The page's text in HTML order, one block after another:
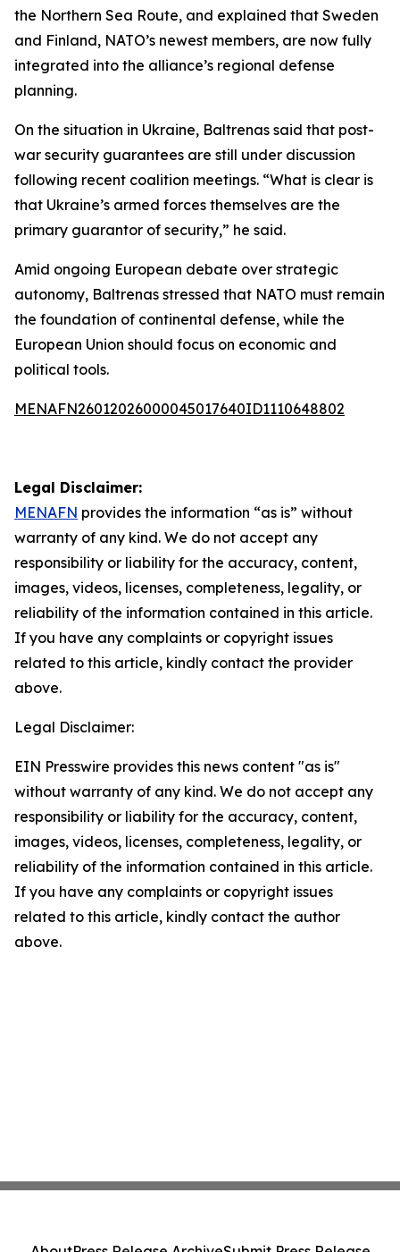
the Northern Sea Route, and explained that Sweden
and Finland, NATO’s newest members, are now fully
integrated into the alliance’s regional defense
planning.
On the situation in Ukraine, Baltrenas said that post-
war security guarantees are still under discussion
following recent coalition meetings. “What is clear is
that Ukraine’s armed forces themselves are the
primary guarantor of security,” he said.
Amid ongoing European debate over strategic
autonomy, Baltrenas stressed that NATO must remain
the foundation of continental defense, while the
European Union should focus on economic and
political tools.
MENAFN26012026000045017640ID1110648802
Legal Disclaimer:
MENAFN provides the information “as is” without
warranty of any kind. We do not accept any
responsibility or liability for the accuracy, content,
images, videos, licenses, completeness, legality, or
reliability of the information contained in this article.
If you have any complaints or copyright issues
related to this article, kindly contact the provider
above.
Legal Disclaimer:
EIN Presswire provides this news content "as is"
without warranty of any kind. We do not accept any
responsibility or liability for the accuracy, content,
images, videos, licenses, completeness, legality, or
reliability of the information contained in this article.
If you have any complaints or copyright issues
related to this article, kindly contact the author
above.